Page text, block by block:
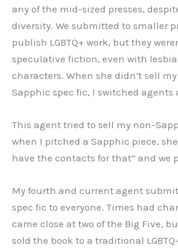
any of the mid-sized presses,
diversity. We submitted to smaller
publish LGBTQ+ work, but they
speculative fiction, even with
characters. When she didn’t sell
Sapphic spec fic, I switched agents
This agent tried to sell my non-
when I pitched a Sapphic piece,
have the contacts for that” and we
My fourth and current agent
spec fic to everyone. Times had
came close at two of the Big Five,
sold the book to a traditional